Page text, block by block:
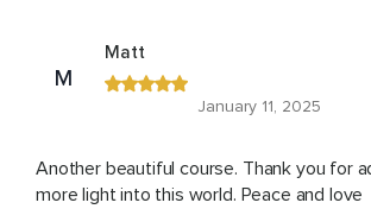
M
Matt
January 11, 2025
Another beautiful course. Thank you for
more light into this world. Peace and love